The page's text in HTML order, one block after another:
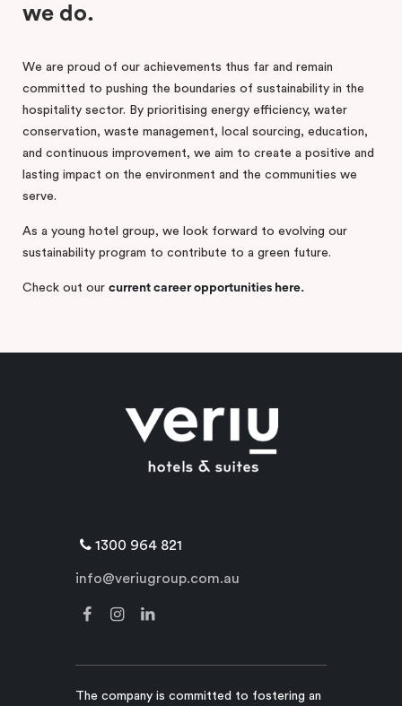
we do.
We are proud of our achievements thus far and remain
committed to pushing the boundaries of sustainability in the
hospitality sector. By prioritising energy efficiency, water
conservation, waste management, local sourcing, education,
and continuous improvement, we aim to create a positive and
lasting impact on the environment and the communities we
serve.
As a young hotel group, we look forward to evolving our
sustainability program to contribute to a green future.
Check out our current career opportunities here.
1300 964 821
info@veriugroup.com.au
The company is committed to fostering an